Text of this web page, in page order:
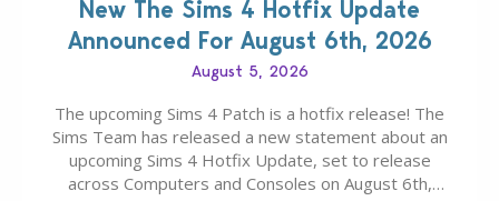
New The Sims 4 Hotfix Update
Announced For August 6th, 2026
August 5, 2026
The upcoming Sims 4 Patch is a hotfix release! The
Sims Team has released a new statement about an
upcoming Sims 4 Hotfix Update, set to release
across Computers and Consoles on August 6th,